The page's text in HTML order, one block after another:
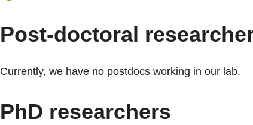
Post-doctoral
Currently, we have no postdocs working in our lab.
PhD researchers